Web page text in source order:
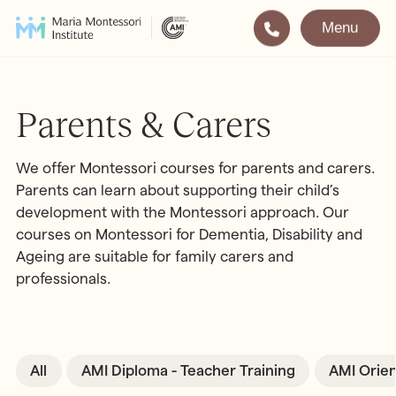
The Gold Standard in
All Training & Courses
Professional Development
The very best in
Montessori Education
Visit Apply
Notting Hill
Menu
Parents & Carers
We offer Montessori courses for parents and carers.
Parents can learn about supporting their child’s
development with the Montessori approach. Our
courses on Montessori for Dementia, Disability and
Ageing are suitable for family carers and
professionals.
All AMI Diploma - Teacher Training AMI